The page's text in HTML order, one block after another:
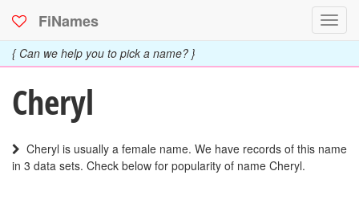
FiNames
{ Can we help you to pick a name? }
Cheryl
Cheryl is usually a female name. We have records of this name
in 3 data sets. Check below for popularity of name Cheryl.